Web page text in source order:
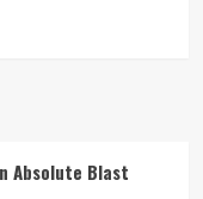
Absolute Blast